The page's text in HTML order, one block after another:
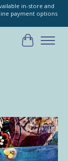
in-store and
payment options
Cart